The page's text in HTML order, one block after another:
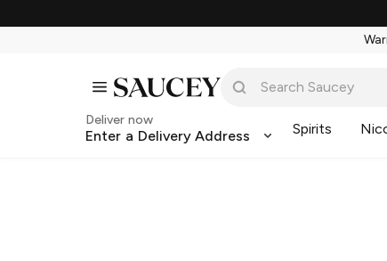
Deliver now
Enter a Delivery Address Spirits